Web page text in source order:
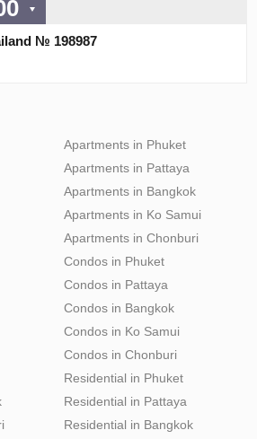
№ 198987
Apartments in Phuket
Apartments in Pattaya
Apartments in Bangkok
Apartments in Ko Samui
Apartments in Chonburi
Condos in Phuket
Condos in Pattaya
Condos in Bangkok
Condos in Ko Samui
Condos in Chonburi
Residential in Phuket
Residential in Pattaya
Residential in Bangkok